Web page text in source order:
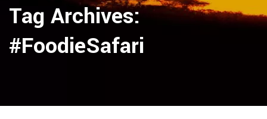
Tag Archives:
#FoodieSafari